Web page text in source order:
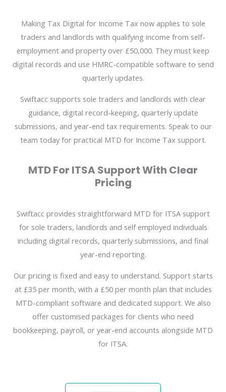
Making Tax Digital for Income Tax now applies to sole
traders and landlords with qualifying income from self-
employment and property over £50,000. They must keep
digital records and use HMRC-compatible software to send
quarterly updates.
Swiftacc supports sole traders and landlords with clear
guidance, digital record-keeping, quarterly update
submissions, and year-end tax requirements. Speak to our
team today for practical MTD for Income Tax support.
MTD For ITSA Support With Clear
Pricing
Swiftacc provides straightforward MTD for ITSA support
for sole traders, landlords and self employed individuals
including digital records, quarterly submissions, and final
year-end reporting.
Our pricing is fixed and easy to understand. Support starts
at £35 per month, with a £50 per month plan that includes
MTD-compliant software and dedicated support. We also
offer customised packages for clients who need
bookkeeping, payroll, or year-end accounts alongside MTD
for ITSA.